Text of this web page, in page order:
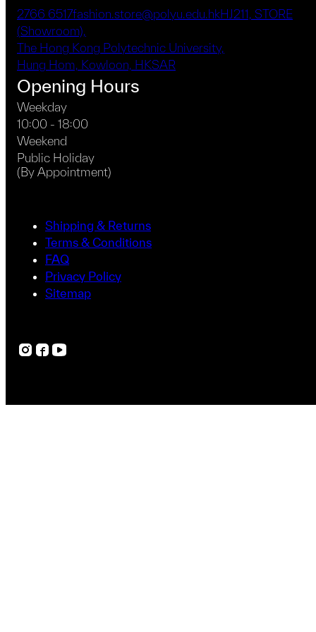
2766 6517fashion.store@polyu.edu.hkHJ211, STORE
(Showroom),
The Hong Kong Polytechnic University,
Hung Hom, Kowloon, HKSAR
Opening Hours
Weekday
10:00 - 18:00
Weekend
Public Holiday
(By Appointment)
Shipping & Returns
Terms & Conditions
FAQ
Privacy Policy
Sitemap